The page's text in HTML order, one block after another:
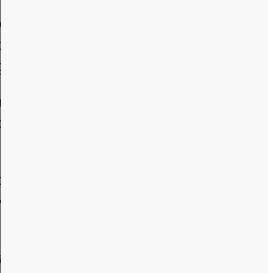
ongoing maintenance and
provide competitive pricing and
Access Control Systems;
Fire Alarms; Monitored Alarm
proudly partners with top brands
Ring and Arlo to deliver cutting-
job installing cameras around my